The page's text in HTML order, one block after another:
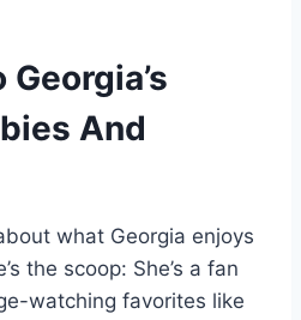
And
what Georgia enjoys
the scoop: She’s a fan
watching favorites like